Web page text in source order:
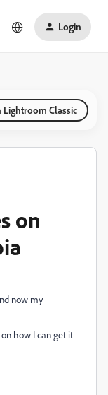
Login
Lightroom Classic
on
now my
how I can get it